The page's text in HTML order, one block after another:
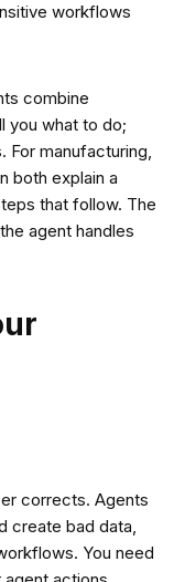
workflows
combine
you what to do;
For manufacturing,
both explain a
that follow. The
agent handles
corrects. Agents
create bad data,
You need